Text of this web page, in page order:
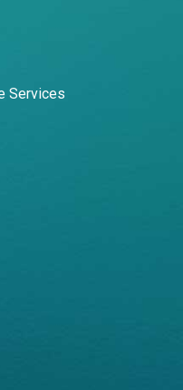
Services